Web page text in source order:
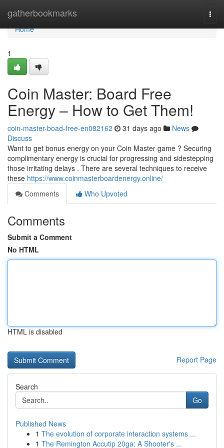
gatherbookmarks
Home
Home
1
Coin Master: Board Free
Energy – How to Get Them!
coin-master-boad-free-en082162 31 days ago
News
Discuss
Want to get bonus energy on your Coin Master game ? Securing
complimentary energy is crucial for progressing and sidestepping
those irritating delays . There are several techniques to receive
these https://www.coinmasterboardenergy.online/
Comments
Who Upvoted
Comments
Submit a Comment
No HTML
HTML is disabled
Report Page
Search
Go
Published News
1 The evolution of corporate interaction systems ...
1 The Remington Accutip 20ga: A Shooter's ...